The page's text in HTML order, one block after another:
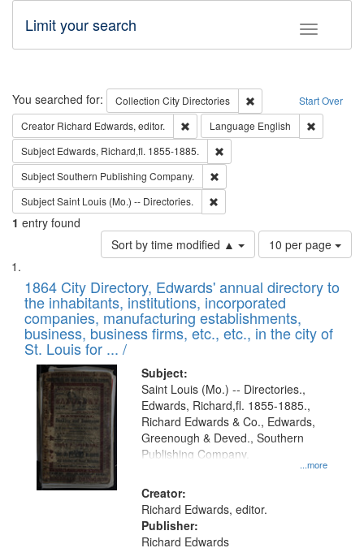
Toggle
Limit your search
Search Start Over
You searched for: Collection City Directories
Remove constraint
Creator Richard Edwards, editor. Remove constraint Creator: Richard
Language English
Subject Edwards, Richard,fl. 1855-1885.
SubjectSouthern Publishing Company.
SubjectSaint Louis (Mo.) -- Directories.
1 entry found
Sort by time modified ▲
Number
of
to
display
per
page
10 per page
Search
Results
List
of
files
deposited
in
Digital
Gateway
that
match
your
search
criteria
1864 City Directory, Edwards' annual directory to
the inhabitants, institutions, incorporated
companies, manufacturing establishments,
business, business firms, etc., etc., in the city of
St. Louis for ... /
Subject:
...more
Saint Louis (Mo.) -- Directories.,
Edwards, Richard,fl. 1855-1885.,
Richard Edwards & Co., Edwards,
Greenough & Deved., Southern
Publishing Company.
Creator:
Richard Edwards, editor.
Publisher:
Richard Edwards